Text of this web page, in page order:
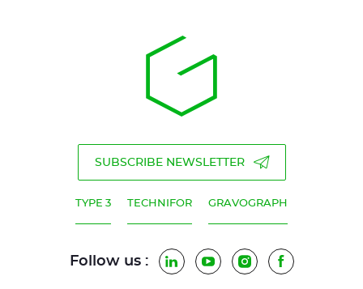
SUBSCRIBE NEWSLETTER
TYPE 3 TECHNIFOR GRAVOGRAPH
Follow us : LinkedInYouTubeInstagramFacebook